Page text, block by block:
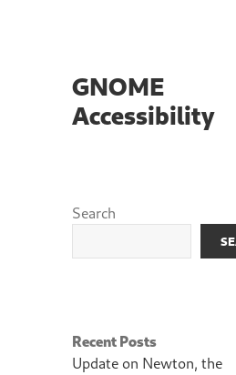
GNOME
Accessibility
Search
Recent Posts
Update on Newton, the